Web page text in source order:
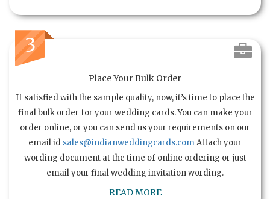
3
Place Your Bulk Order
If satisfied with the sample quality, now, it’s time to place the
final bulk order for your wedding cards. You can make your
order online, or you can send us your requirements on our
email id sales@indianweddingcards.comAttach your
wording document at the time of online ordering or just
email your final wedding invitation wording.
READ MORE